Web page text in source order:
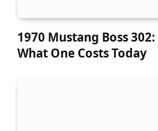
1970 Mustang Boss
What One Costs Today